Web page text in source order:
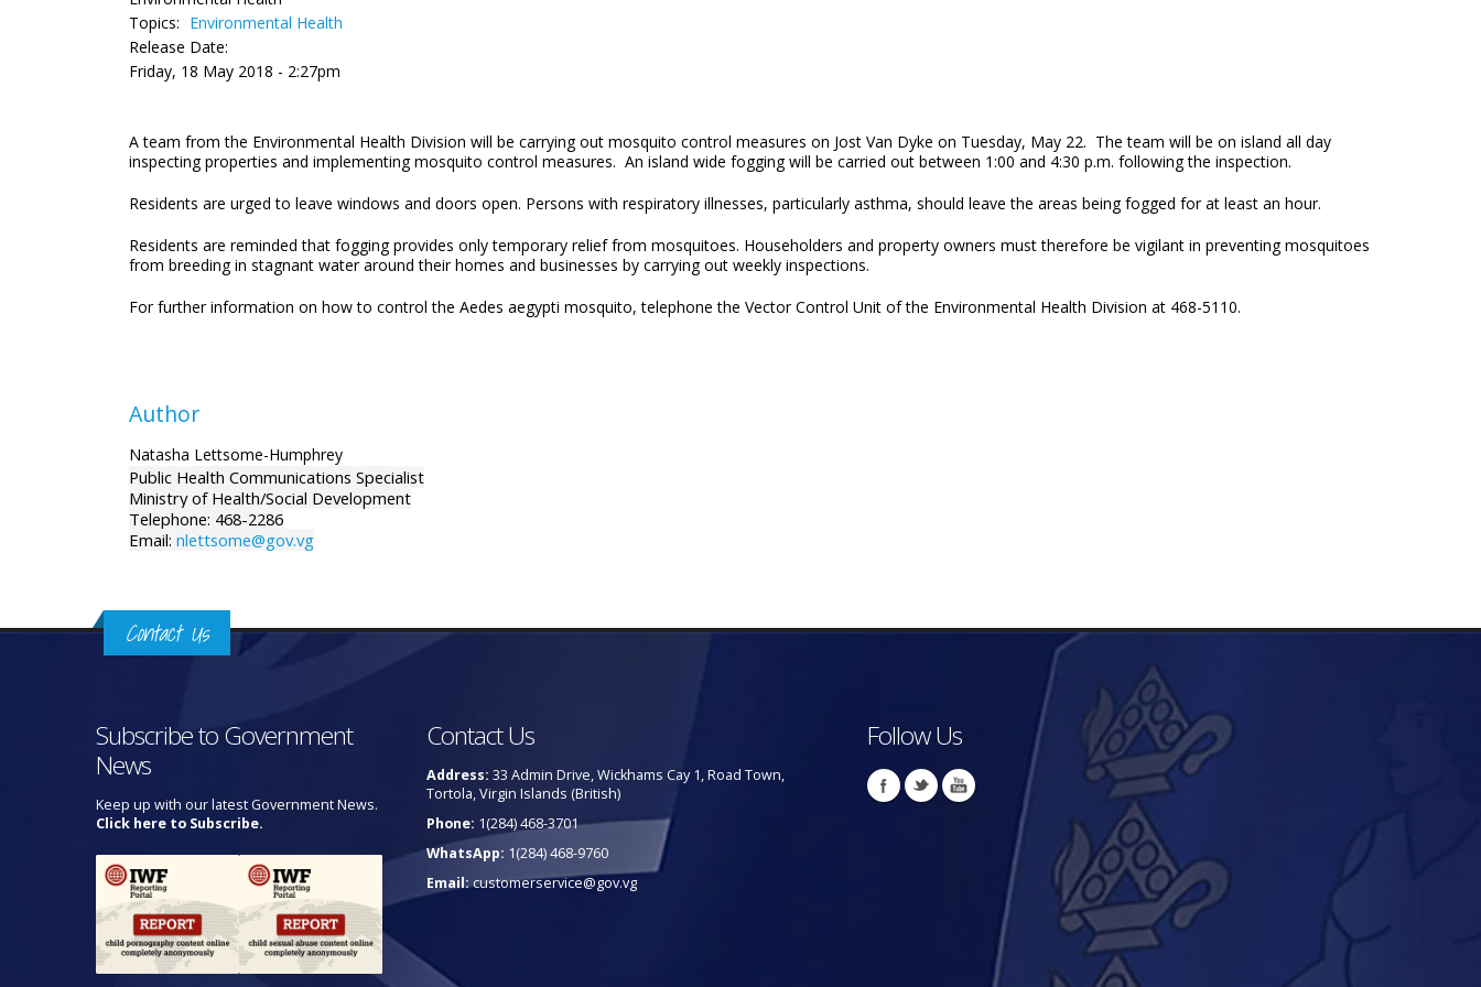
Topics: Environmental Health
Release Date:
Friday, 18 May 2018 - 2:27pm
A team from the Environmental Health Division will be carrying out mosquito control measures on Jost Van Dyke on Tuesday, May 22. The team will be on island all day
inspecting properties and implementing mosquito control measures. An island wide fogging will be carried out between 1:00 and 4:30 p.m. following the inspection.
Residents are urged to leave windows and doors open. Persons with respiratory illnesses, particularly asthma, should leave the areas being fogged for at least an hour.
Residents are reminded that fogging provides only temporary relief from mosquitoes. Householders and property owners must therefore be vigilant in preventing mosquitoes
from breeding in stagnant water around their homes and businesses by carrying out weekly inspections.
For further information on how to control the Aedes aegypti mosquito, telephone the Vector Control Unit of the Environmental Health Division at 468-5110.
Author
Natasha Lettsome-Humphrey
Public Health Communications Specialist
Ministry of Health/Social Development
Telephone: 468-2286
Email: nlettsome@gov.vg
Contact Us
Subscribe to Government
News
Keep up with our latest Government News.
Click here to Subscribe.
Contact Us
Address: 33 Admin Drive, Wickhams Cay 1, Road Town,
Tortola, Virgin Islands (British)
Phone: 1(284) 468-3701
WhatsApp: 1(284) 468-9760
Email:customerservice@gov.vg
Follow Us